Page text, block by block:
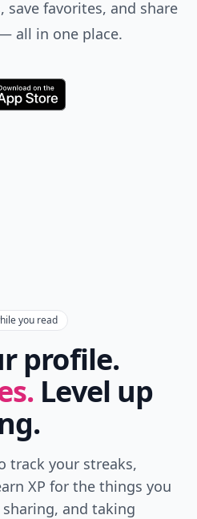
save favorites, and share
all in one place.
Download
you read
profile.
Level up
track your streaks,
XP for the things you
and taking